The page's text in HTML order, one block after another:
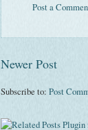
Post a
Newer Post
Subscribe to: Post